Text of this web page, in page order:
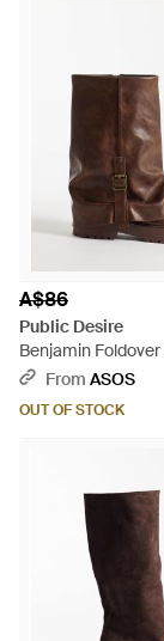
A$86
Public Desire
Benjamin
Boots - Brown
From ASOS
OUT OF STOCK